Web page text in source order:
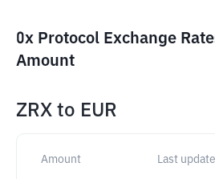
0x Protocol Exchange
Amount
ZRX to EUR
Amount Last